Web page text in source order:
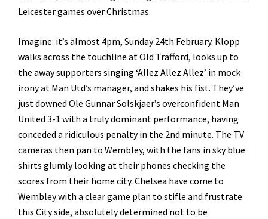
Leicester games over Christmas.
Imagine: it’s almost 4pm, Sunday 24th February. Klopp
walks across the touchline at Old Trafford, looks up to
the away supporters singing ‘Allez Allez Allez’ in mock
irony at Man Utd’s manager, and shakes his fist. They’ve
just downed Ole Gunnar Solskjaer’s overconfident Man
United 3-1 with a truly dominant performance, having
conceded a ridiculous penalty in the 2nd minute. The TV
cameras then pan to Wembley, with the fans in sky blue
shirts glumly looking at their phones checking the
scores from their home city. Chelsea have come to
Wembley with a clear game plan to stifle and frustrate
this City side, absolutely determined not to be